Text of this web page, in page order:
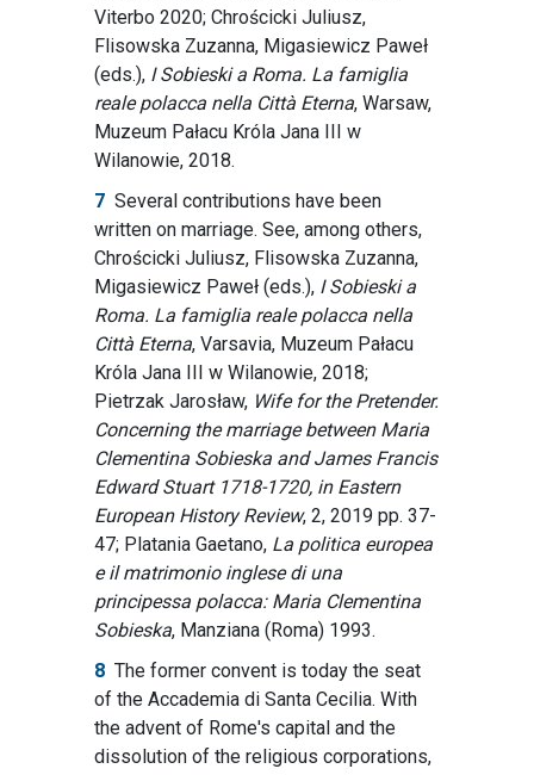
Viterbo 2020; Chrościcki Juliusz,
Flisowska Zuzanna, Migasiewicz Paweł
(eds.), I Sobieski a Roma. La famiglia
reale polacca nella Città Eterna, Warsaw,
Muzeum Pałacu Króla Jana III w
Wilanowie, 2018.
7 Several contributions have been
written on marriage. See, among others,
Chrościcki Juliusz, Flisowska Zuzanna,
Migasiewicz Paweł (eds.), I Sobieski a
Roma. La famiglia reale polacca nella
Città Eterna, Varsavia, Muzeum Pałacu
Króla Jana III w Wilanowie, 2018;
Pietrzak Jarosław, Wife for the Pretender.
Concerning the marriage between Maria
Clementina Sobieska and James Francis
Edward Stuart 1718-1720, in Eastern
European History Review, 2, 2019 pp. 37-
47; Platania Gaetano, La politica europea
e il matrimonio inglese di una
principessa polacca: Maria Clementina
Sobieska, Manziana (Roma) 1993.
8 The former convent is today the seat
of the Accademia di Santa Cecilia. With
the advent of Rome's capital and the
dissolution of the religious corporations,